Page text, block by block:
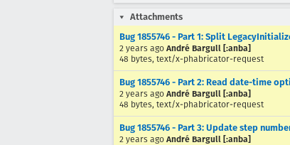
Attachments
Bug 1855746 - Part 1: Split
2 years ago André Bargull [:anba]
48 bytes, text/x-phabricator-request
Bug 1855746 - Part 2: Read date-time
2 years ago André Bargull [:anba]
48 bytes, text/x-phabricator-request
Bug 1855746 - Part 3: Update step
2 years ago André Bargull [:anba]